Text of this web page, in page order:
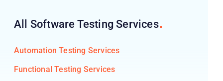
All Software TestingServices
Automation Testing Services
Functional Testing Services